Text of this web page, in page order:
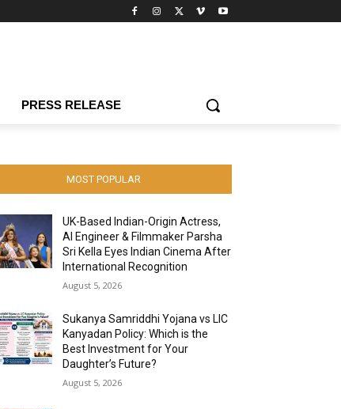
PRESS RELEASE
MOST POPULAR
UK-Based Indian-Origin Actress,
AI Engineer & Filmmaker Parsha
Sri Kella Eyes Indian Cinema After
International Recognition
August 5, 2026
Sukanya Samriddhi Yojana vs LIC
Kanyadan Policy: Which is the
Best Investment for Your
Daughter’s Future?
August 5, 2026